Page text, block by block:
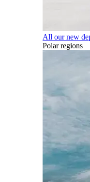
All our new
Polar regions